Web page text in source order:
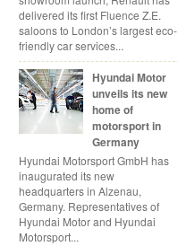
delivered its first Fluence Z.E.
saloons to London’s largest eco-
friendly car services...
Hyundai Motor
unveils its new
home of
motorsport in
Germany
Hyundai Motorsport GmbH has
inaugurated its new
headquarters in Alzenau,
Germany. Representatives of
Hyundai Motor and Hyundai
Motorsport...